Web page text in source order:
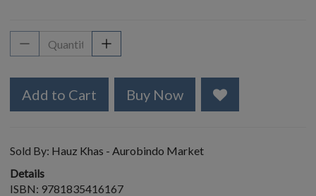
Add to Cart Buy Now
Sold By: Hauz Khas - Aurobindo Market
Details
ISBN: 9781835416167